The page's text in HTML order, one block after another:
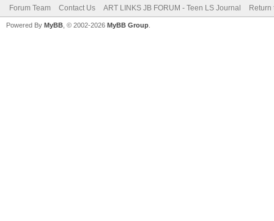
Forum Team Contact Us ART LINKS JB FORUM - Teen LS Journal Return
Powered By MyBB , © 2002-2026 MyBB Group